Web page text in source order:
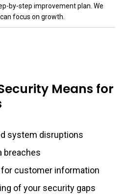
by-step improvement plan. We
focus on growth.
Means for
system disruptions
breaches
customer information
of your security gaps